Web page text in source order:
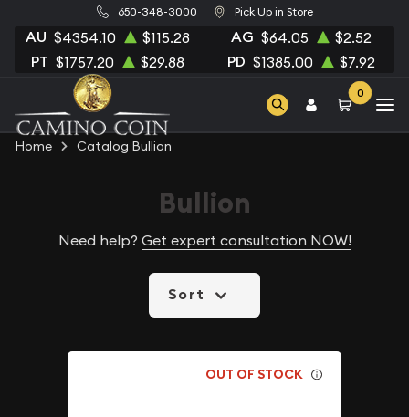
650-348-3000 Pick Up in Store
AU $4354.10 $115.28 AG $64.05 $2.52
PT $1757.20 $29.88 PD $1385.00 $7.92
0
Home Catalog Bullion
Bullion
Need help? Get expert consultation NOW!
Sort
OUT OF STOCK